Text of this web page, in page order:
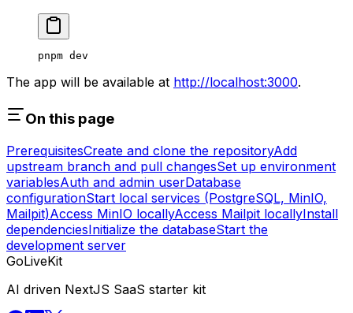
pnpm dev
The app will be available at http://localhost:3000.
On this page
PrerequisitesCreate and clone the repositoryAdd
upstream branch and pull changesSet up environment
variablesAuth and admin userDatabase
configurationStart local services (PostgreSQL, MinIO,
Mailpit)Access MinIO locallyAccess Mailpit locallyInstall
dependenciesInitialize the databaseStart the
development server
GoLiveKit
AI driven NextJS SaaS starter kit